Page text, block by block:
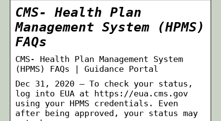
CMS- Health Plan
Management System (HPMS)
FAQs
CMS- Health Plan Management System
(HPMS) FAQs | Guidance Portal
Dec 31, 2020 — To check your status,
log into EUA at https://eua.cms.gov
using your HPMS credentials. Even
after being approved, your status may